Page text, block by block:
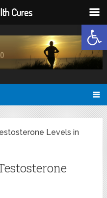
Levels in
Cures